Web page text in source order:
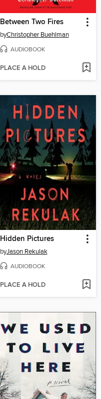
Between Two Fires
byChristopher Buehlman
AUDIOBOOK
PLACE A HOLD
Hidden Pictures
byJason Rekulak
AUDIOBOOK
PLACE A HOLD